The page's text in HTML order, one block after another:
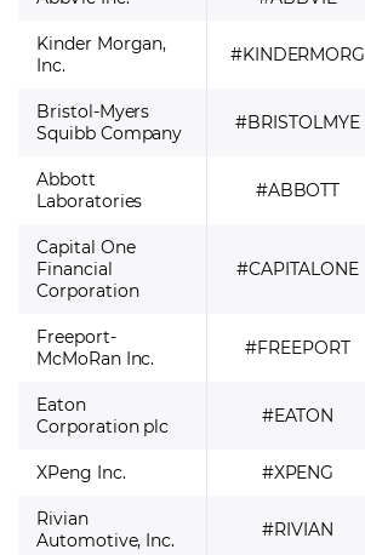
Kinder Morgan,
Inc.
#KINDERMORG
Bristol-Myers
Squibb Company
#BRISTOLMYE
Abbott
Laboratories
#ABBOTT
Capital One
Financial
Corporation
#CAPITALONE
Freeport-
McMoRan Inc.
#FREEPORT
Eaton
Corporation plc
#EATON
XPeng Inc. #XPENG
Rivian
Automotive, Inc.
#RIVIAN